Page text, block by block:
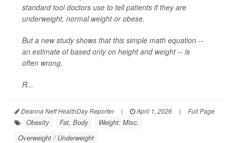
standard tool doctors use to tell patients if they are
underweight, normal weight or obese.
But a new study shows that this simple math equation --
an estimate of based only on height and weight -- is
often wrong.
R...
Deanna Neff HealthDay Reporter | April 1, 2026 | Full Page
Obesity Fat, Body
Weight: Misc.
Overweight / Underweight